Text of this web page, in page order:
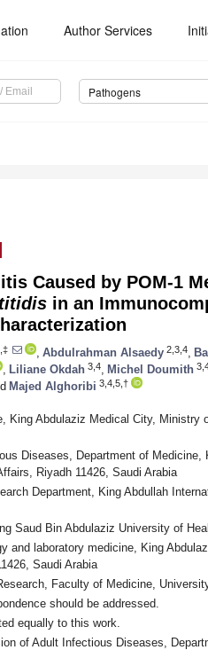
Author Services
Pathogens
Caused by POM-1
in an
Abdulrahman Alsaedy 2,3,4
Liliane Okdah 3,4 Michel Doumith
Majed Alghoribi 3,4,5,†
King Abdulaziz Medical City, Ministry
Diseases, Department of
Riyadh 11426, Saudi Arabia
Department, King Abdullah
Saud Bin Abdulaziz University of
and laboratory medicine, King
Saudi Arabia
Faculty of Medicine,
should be addressed.
equally to this work.
of Adult Infectious Diseases,